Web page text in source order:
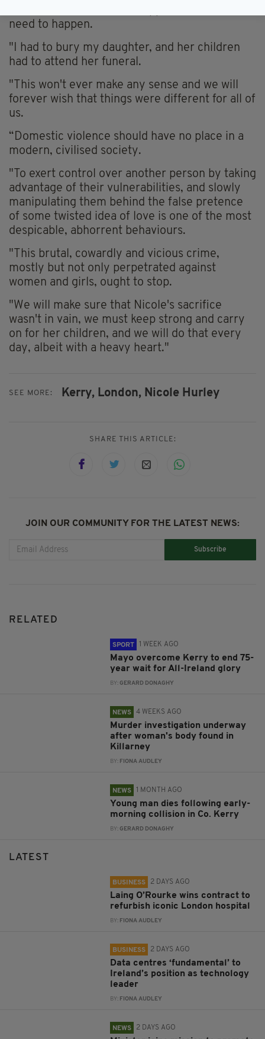
need to happen.
"I had to bury my daughter, and her children
had to attend her funeral.
"This won't ever make any sense and we will
forever wish that things were different for all of
us.
“Domestic violence should have no place in a
modern, civilised society.
"To exert control over another person by taking
advantage of their vulnerabilities, and slowly
manipulating them behind the false pretence
of some twisted idea of love is one of the most
despicable, abhorrent behaviours.
"This brutal, cowardly and vicious crime,
mostly but not only perpetrated against
women and girls, ought to stop.
"We will make sure that Nicole's sacrifice
wasn't in vain, we must keep strong and carry
on for her children, and we will do that every
day, albeit with a heavy heart."
SEE MORE: Kerry, London, Nicole Hurley
SHARE THIS ARTICLE:
JOIN OUR COMMUNITY FOR THE LATEST NEWS:
Subscribe
RELATED
SPORT 1 WEEK AGO
Mayo overcome Kerry to end 75-
year wait for All-Ireland glory
BY:GERARD DONAGHY
NEWS 4 WEEKS AGO
Murder investigation underway
after woman's body found in
Killarney
BY: FIONA AUDLEY
NEWS 1 MONTH AGO
Young man dies following early-
morning collision in Co. Kerry
BY:GERARD DONAGHY
LATEST
BUSINESS 2 DAYS AGO
Laing O’Rourke wins contract to
refurbish iconic London hospital
BY: FIONA AUDLEY
BUSINESS 2 DAYS AGO
Data centres ‘fundamental’ to
Ireland’s position as technology
leader
BY: FIONA AUDLEY
NEWS 2 DAYS AGO